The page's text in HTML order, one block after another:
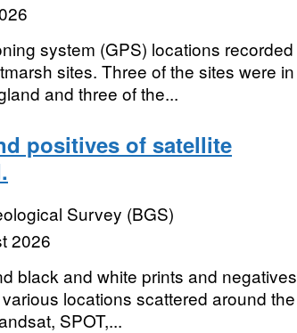
system (GPS) locations recorded
sites. Three of the sites were in
and three of the...
positives of satellite
Survey (BGS)
2026
black and white prints and negatives
locations scattered around the
SPOT,...